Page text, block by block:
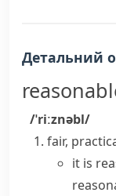
Детальний
/ˈriːznəbl/
fair,
it is